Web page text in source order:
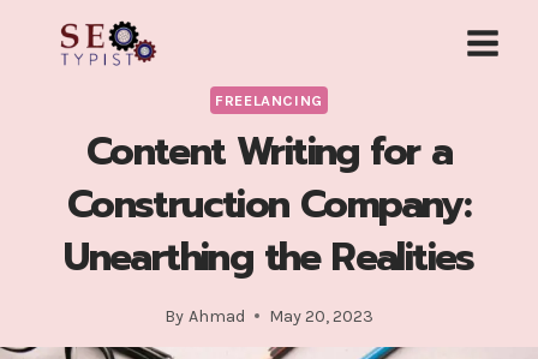
FREELANCING
Content Writing for a
Construction Company:
Unearthing the Realities
By Ahmad May 20, 2023